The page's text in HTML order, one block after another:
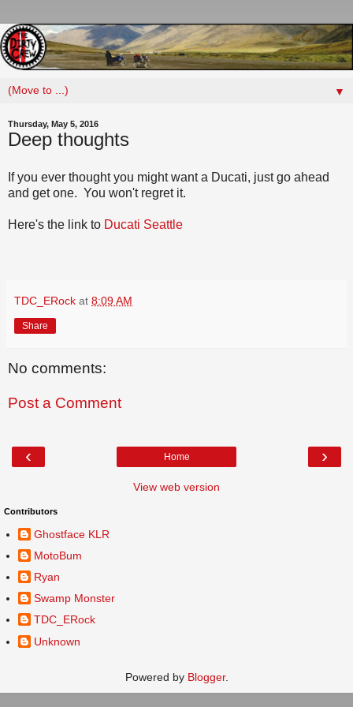
▼
Thursday, May 5, 2016
Deep thoughts
If you ever thought you might want a Ducati, just go ahead
and get one. You won't regret it.
Here's the link to Ducati Seattle
TDC_ERock at 8:09 AM
Share
No comments:
Post a Comment
‹ ›
Home
View web version
Contributors
Ghostface KLR
MotoBum
Ryan
Swamp Monster
TDC_ERock
Unknown
Powered by Blogger.